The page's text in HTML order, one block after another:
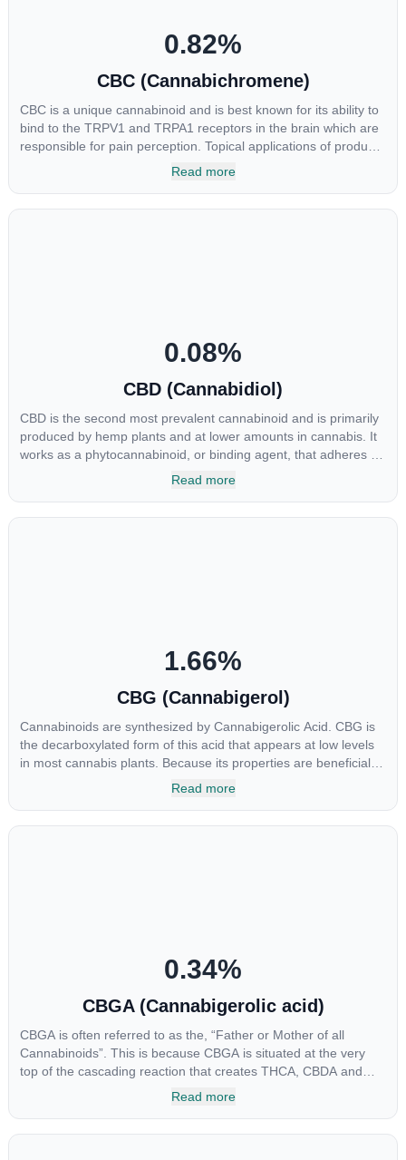
0.82%
CBC (Cannabichromene)
CBC is a unique cannabinoid and is best known for its ability to
bind to the TRPV1 and TRPA1 receptors in the brain which are
responsible for pain perception. Topical applications of products
high in CBC have also shown promise for the treatment of
Read more
0.08%
CBD (Cannabidiol)
CBD is the second most prevalent cannabinoid and is primarily
produced by hemp plants and at lower amounts in cannabis. It
works as a phytocannabinoid, or binding agent, that adheres to
an individual's endocannabinoid system. Cannabidiol has
Read more
1.66%
CBG (Cannabigerol)
Cannabinoids are synthesized by Cannabigerolic Acid. CBG is
the decarboxylated form of this acid that appears at low levels
in most cannabis plants. Because its properties are beneficial to
multiple parts of the endocannabinoid system, CBG has a wide
Read more
0.34%
CBGA (Cannabigerolic acid)
CBGA is often referred to as the, “Father or Mother of all
Cannabinoids”. This is because CBGA is situated at the very
top of the cascading reaction that creates THCA, CBDA and
CBCA which, through decarboxylation, are turned into the three
Read more